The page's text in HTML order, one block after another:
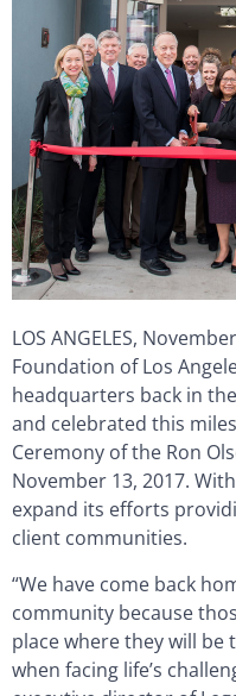
LOS ANGELES,
Foundation of Los
headquarters back in
and celebrated this
Ceremony of the Ron
November 13, 2017.
expand its efforts
client communities.
“We have come back
community because
place where they will
when facing life’s